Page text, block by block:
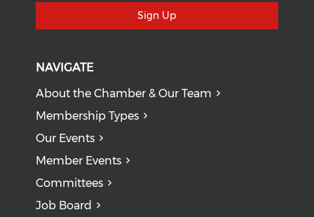
Sign Up
NAVIGATE
About the Chamber & Our Team
Membership Types
Our Events
Member Events
Committees
Job Board